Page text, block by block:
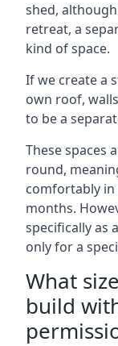
shed,
retreat, a
kind of space.
If we create a
own roof,
to be a
These spaces
round,
comfortably
months.
specifically as
only for a
What
build